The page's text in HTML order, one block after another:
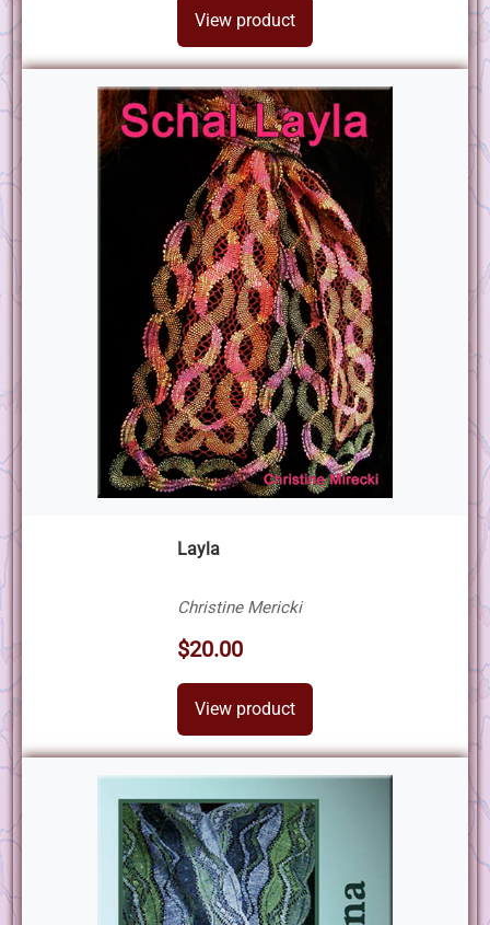
View product
Layla
Christine Mericki
$20.00
View product